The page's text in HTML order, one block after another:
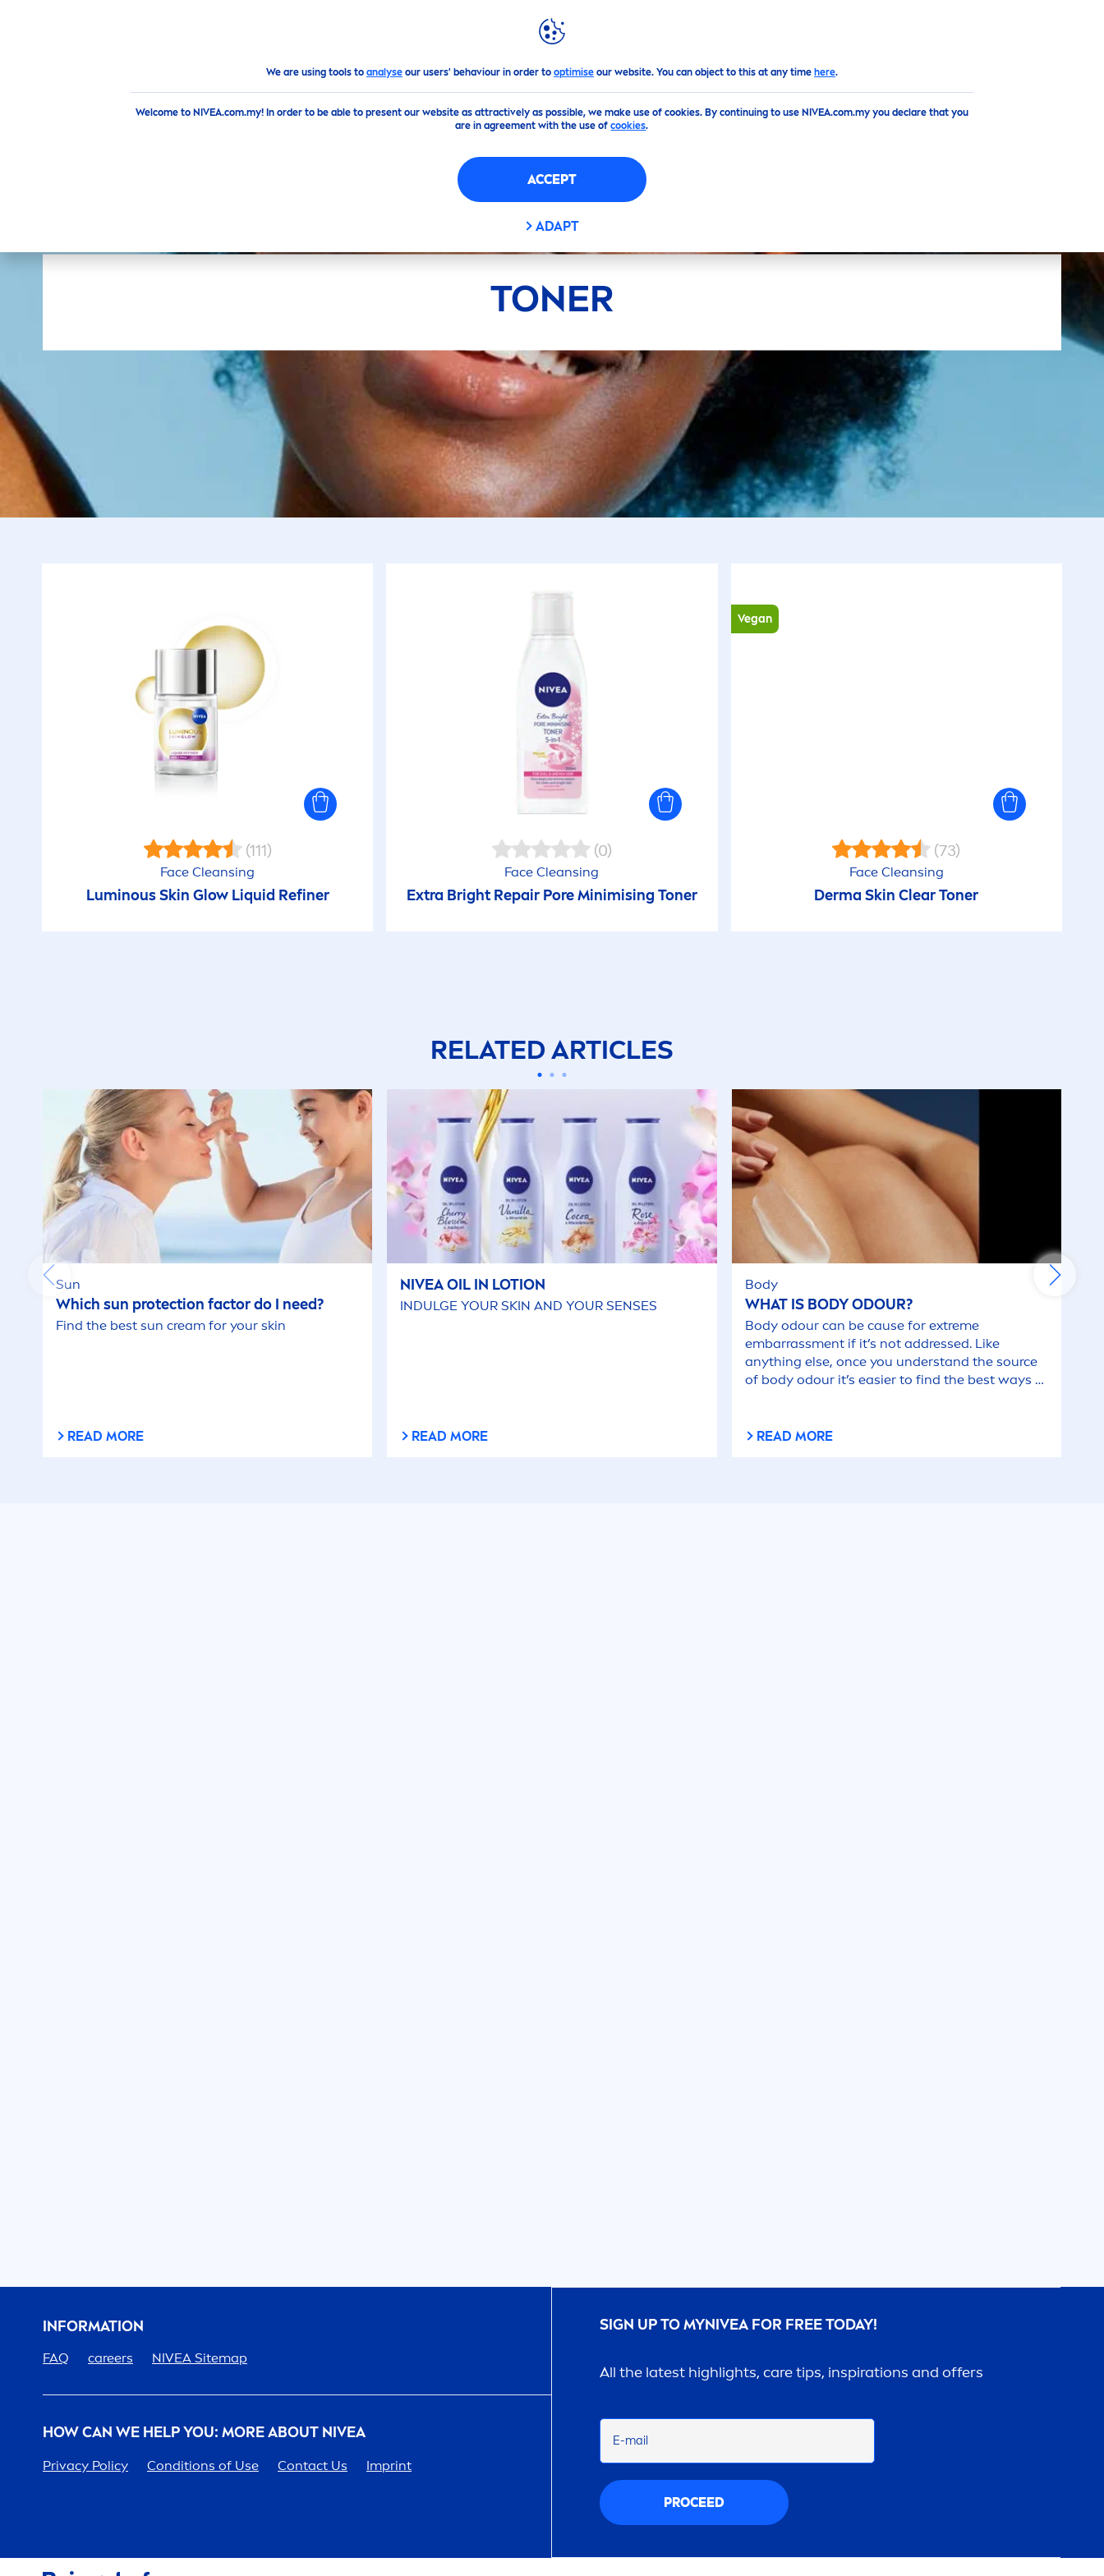
We are using tools to analyseour users' behaviour in order to optimiseour website. You can object to this at any time here.
Welcome to NIVEA.com.my! In order to be able to present our website as attractively as possible, we make use of cookies. By continuing to use NIVEA.com.my you declare that you
are in agreement with the use ofcookies.
ACCEPT
ADAPT
WORLD
Toner
TONER
(111)
Face Cleansing
LuminousSkin Glow Liquid Refiner
(0)
Face Cleansing
Extra BrightRepairPore Minimising Toner
Vegan
(73)
Face Cleansing
DermaSkin Clear Toner
RELATED ARTICLES
Sun
Whichsun protection factor do I need?
Find the bestsun cream for yourskin
READ MORE
NIVEAOIL IN LOTION
INDULGE YOURSKIN AND YOUR SENSES
READ MORE
Body
WHAT IS BODY ODOUR?
Body odour can be cause for extreme
embarrassment if it’s not addressed. Like
anything else, once you understand the source
of body odour it’s easier to find the best ways to
READ MORE
INFORMATION
FAQ careers NIVEA Sitemap
HOW CAN WE HELP YOU: MORE ABOUT NIVEA
Privacy Policy Conditions of Use Contact Us Imprint
SIGN UP TO MYNIVEA FOR FREE TODAY!
All the latest highlights, caretips, inspirations and offers
E-mail
PROCEED